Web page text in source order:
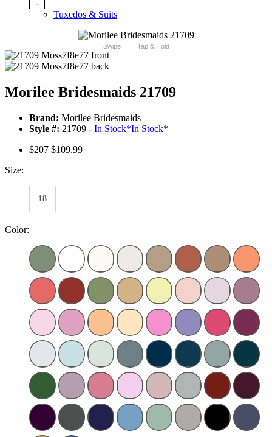
-
Tuxedos & Suits
Swipe Tap & Hold
Morilee Bridesmaids 21709
Brand: Morilee Bridesmaids
Style #: 21709 - In Stock*In Stock*
$207$109.99
Size:
18
Color: